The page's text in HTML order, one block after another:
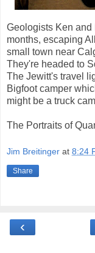
Geologists Ken and
months, escaping
small town near
They're headed to
The Jewitt's travel
Bigfoot camper
might be a truck
The Portraits of
Jim Breitinger at 8:24
Share
‹